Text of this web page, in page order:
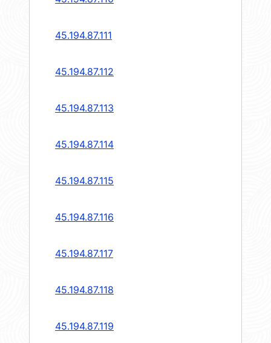
45.194.87.111
45.194.87.112
45.194.87.113
45.194.87.114
45.194.87.115
45.194.87.116
45.194.87.117
45.194.87.118
45.194.87.119